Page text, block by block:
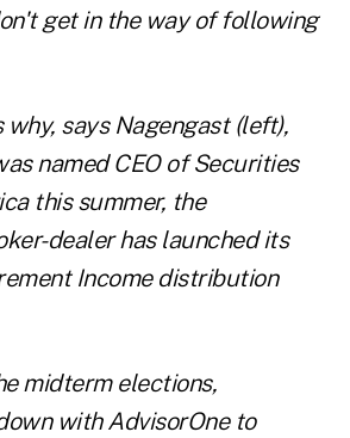
get in the way of following
why, says Nagengast (left),
named CEO of Securities
this summer, the
dealer has launched its
Income distribution
midterm elections,
withAdvisorOneto